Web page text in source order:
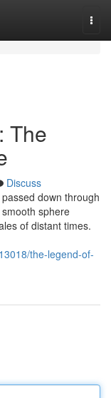
The
Discuss
down through
sphere
of distant times.
the-legend-of-